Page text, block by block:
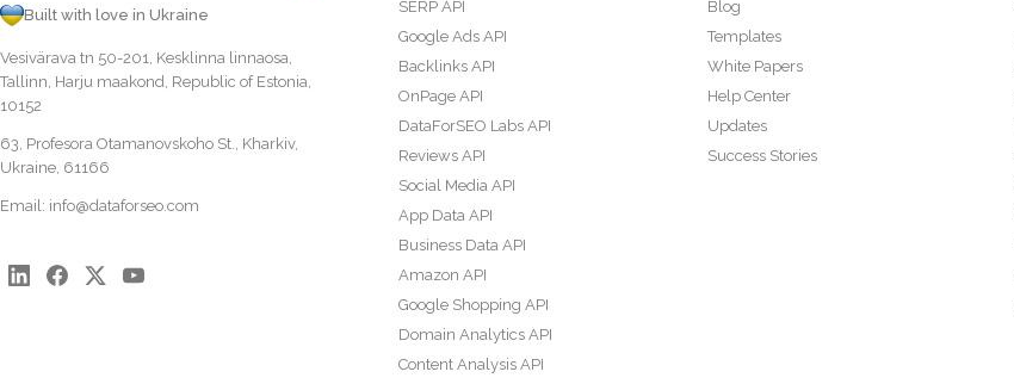
Built with love in Ukraine
Vesivärava tn 50-201, Kesklinna linnaosa,
Tallinn, Harju maakond, Republic of Estonia,
10152
63, Profesora Otamanovskoho St., Kharkiv,
Ukraine, 61166
Email: info@dataforseo.com
SERP API
Google Ads API
Backlinks API
OnPage API
DataForSEO Labs API
Reviews API
Social Media API
App Data API
Business Data API
Amazon API
Google Shopping API
Domain Analytics API
Content Analysis API
Blog
Templates
White Papers
Help Center
Updates
Success Stories